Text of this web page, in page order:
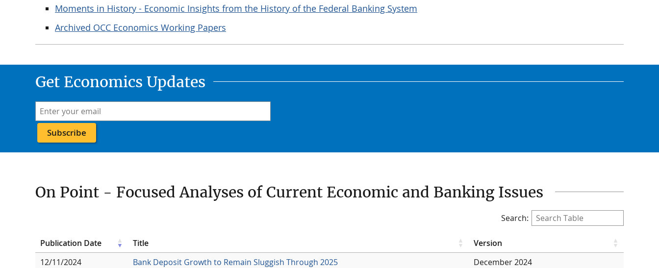
Moments in History - Economic Insights from the History of the Federal Banking System
Archived OCC Economics Working Papers
Get Economics Updates
On Point - Focused Analyses of Current Economic and Banking Issues
Search:
Publication Date Title
Version
12/11/2024
Bank Deposit Growth to Remain Sluggish Through 2025
December 2024